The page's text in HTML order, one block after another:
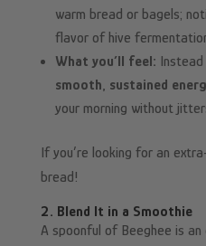
warm bread or bagels;
flavor of hive
What you’ll feel:
smooth, sustained
your morning without
If you’re looking for an
bread!
2. Blend It in a Smoothie
A spoonful of Beeghee is